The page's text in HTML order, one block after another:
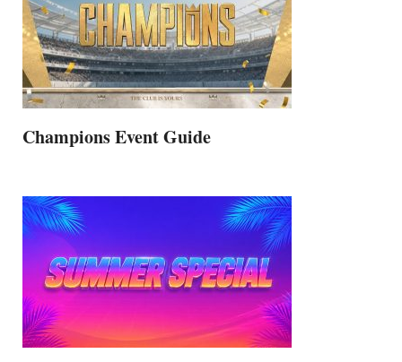
Champions Event Guide